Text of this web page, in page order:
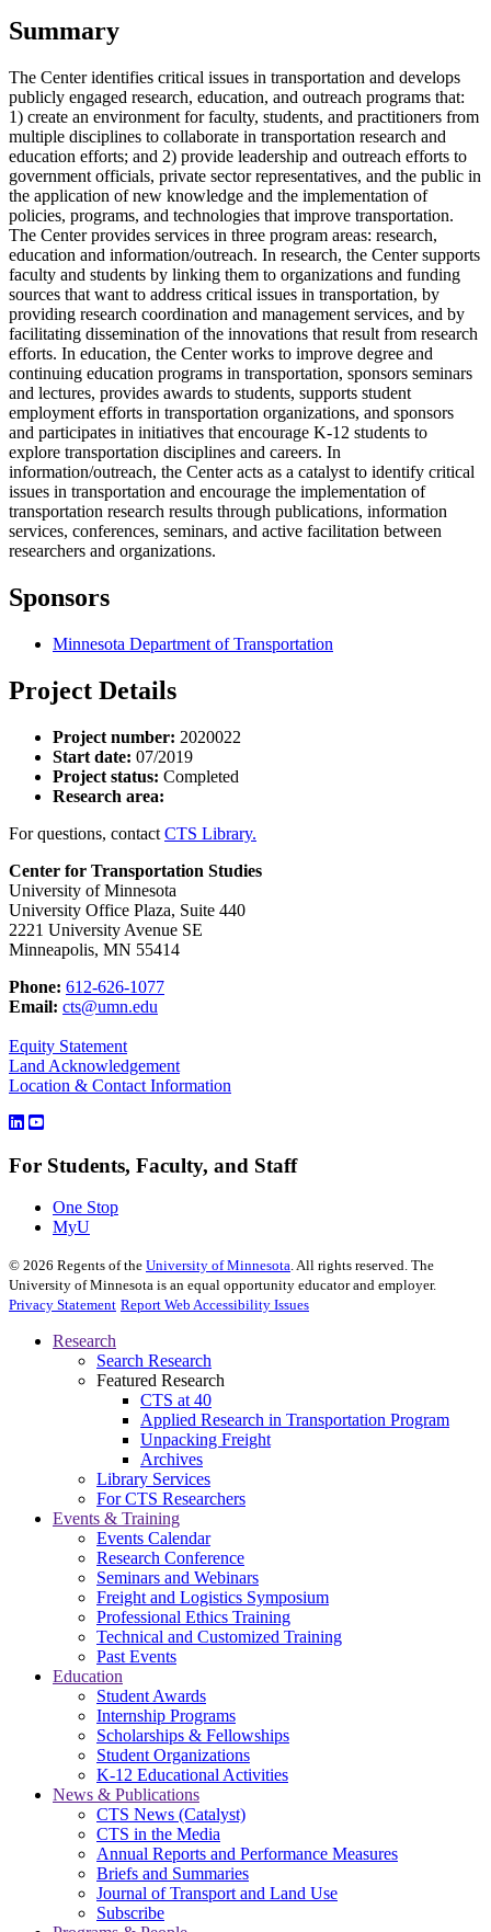
Summary
The Center identifies critical issues in transportation and develops
publicly engaged research, education, and outreach programs that:
1) create an environment for faculty, students, and practitioners from
multiple disciplines to collaborate in transportation research and
education efforts; and 2) provide leadership and outreach efforts to
government officials, private sector representatives, and the public in
the application of new knowledge and the implementation of
policies, programs, and technologies that improve transportation.
The Center provides services in three program areas: research,
education and information/outreach. In research, the Center supports
faculty and students by linking them to organizations and funding
sources that want to address critical issues in transportation, by
providing research coordination and management services, and by
facilitating dissemination of the innovations that result from research
efforts. In education, the Center works to improve degree and
continuing education programs in transportation, sponsors seminars
and lectures, provides awards to students, supports student
employment efforts in transportation organizations, and sponsors
and participates in initiatives that encourage K-12 students to
explore transportation disciplines and careers. In
information/outreach, the Center acts as a catalyst to identify critical
issues in transportation and encourage the implementation of
transportation research results through publications, information
services, conferences, seminars, and active facilitation between
researchers and organizations.
Sponsors
Minnesota Department of Transportation
Project Details
Project number: 2020022
Start date: 07/2019
Project status: Completed
Research area:
For questions, contact CTS Library.
Center for Transportation Studies
University of Minnesota
University Office Plaza, Suite 440
2221 University Avenue SE
Minneapolis, MN 55414
Phone: 612-626-1077
Email: cts@umn.edu
Equity Statement
Land Acknowledgement
Location & Contact Information
For Students, Faculty, and Staff
One Stop
MyU
© 2026 Regents of the University of Minnesota. All rights reserved. The
University of Minnesota is an equal opportunity educator and employer.
Privacy Statement Report Web Accessibility Issues
Research
Search Research
Featured Research
CTS at 40
Applied Research in Transportation Program
Unpacking Freight
Archives
Library Services
For CTS Researchers
Events & Training
Events Calendar
Research Conference
Seminars and Webinars
Freight and Logistics Symposium
Professional Ethics Training
Technical and Customized Training
Past Events
Education
Student Awards
Internship Programs
Scholarships & Fellowships
Student Organizations
K-12 Educational Activities
News & Publications
CTS News (Catalyst)
CTS in the Media
Annual Reports and Performance Measures
Briefs and Summaries
Journal of Transport and Land Use
Subscribe